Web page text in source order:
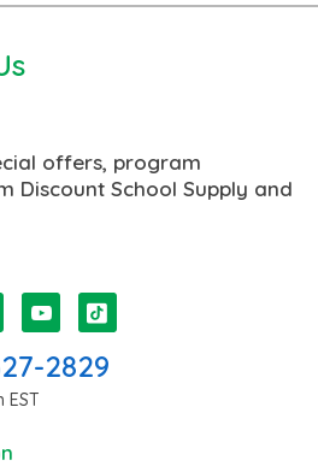
offers, program
Discount School Supply and
2829
EST